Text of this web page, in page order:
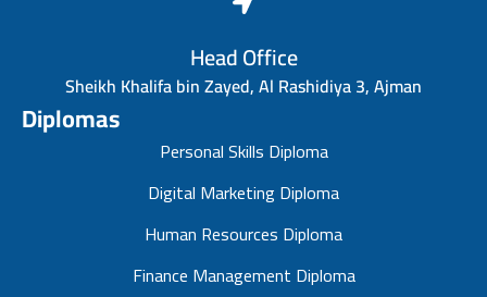
Diplomas
Personal Skills Diploma
Digital Marketing Diploma
Human Resources Diploma
Finance Management Diploma
Head Office
Sheikh Khalifa bin Zayed, Al Rashidiya 3, Ajman